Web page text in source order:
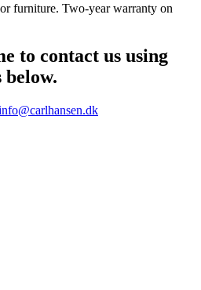
furniture. Two-year warranty on
to contact us using
below.